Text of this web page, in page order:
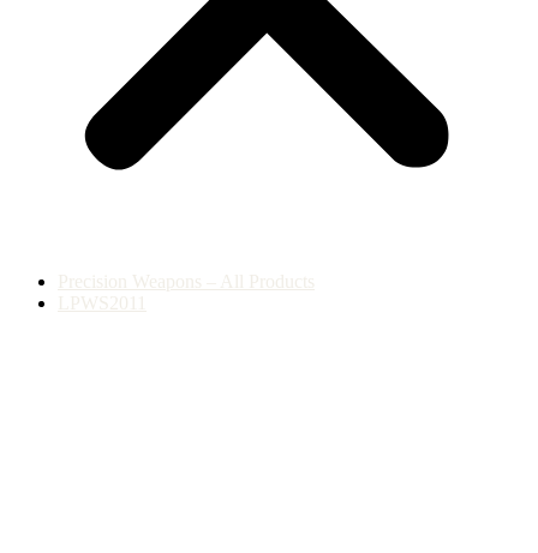
Precision Weapons – All Products
LPWS2011